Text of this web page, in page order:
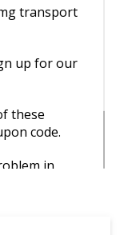
transport
up for our
these
code.
in